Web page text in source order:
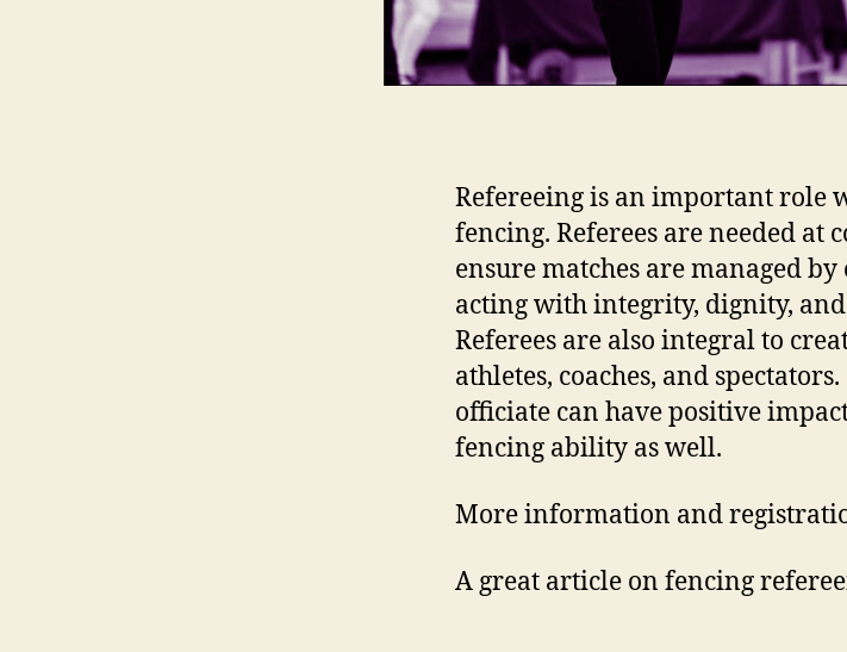
Refereeing is an important role
fencing. Referees are needed at
ensure matches are managed
acting with integrity, dignity,
Referees are also integral to
athletes, coaches, and
officiate can have positive
fencing ability as well.
More information and
A great article on fencing